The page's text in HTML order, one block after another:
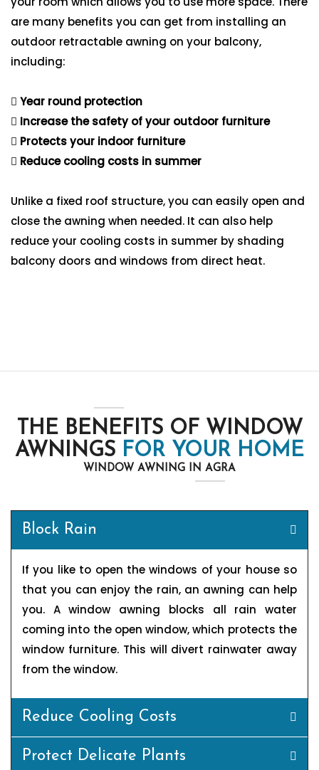
are many benefits you can get from installing an
outdoor retractable awning on your balcony,
including:
Year round protection
Increase the safety of your outdoor furniture
Protects your indoor furniture
Reduce cooling costs in summer
Unlike a fixed roof structure, you can easily open and
close the awning when needed. It can also help
reduce your cooling costs in summer by shading
balcony doors and windows from direct heat.
THE BENEFITS OF WINDOW
AWNINGS FOR YOUR HOME
WINDOW AWNING IN AGRA
Block Rain
If you like to open the windows of your house so
that you can enjoy the rain, an awning can help
you. A window awning blocks all rain water
coming into the open window, which protects the
window furniture. This will divert rainwater away
from the window.
Reduce Cooling Costs
Protect Delicate Plants